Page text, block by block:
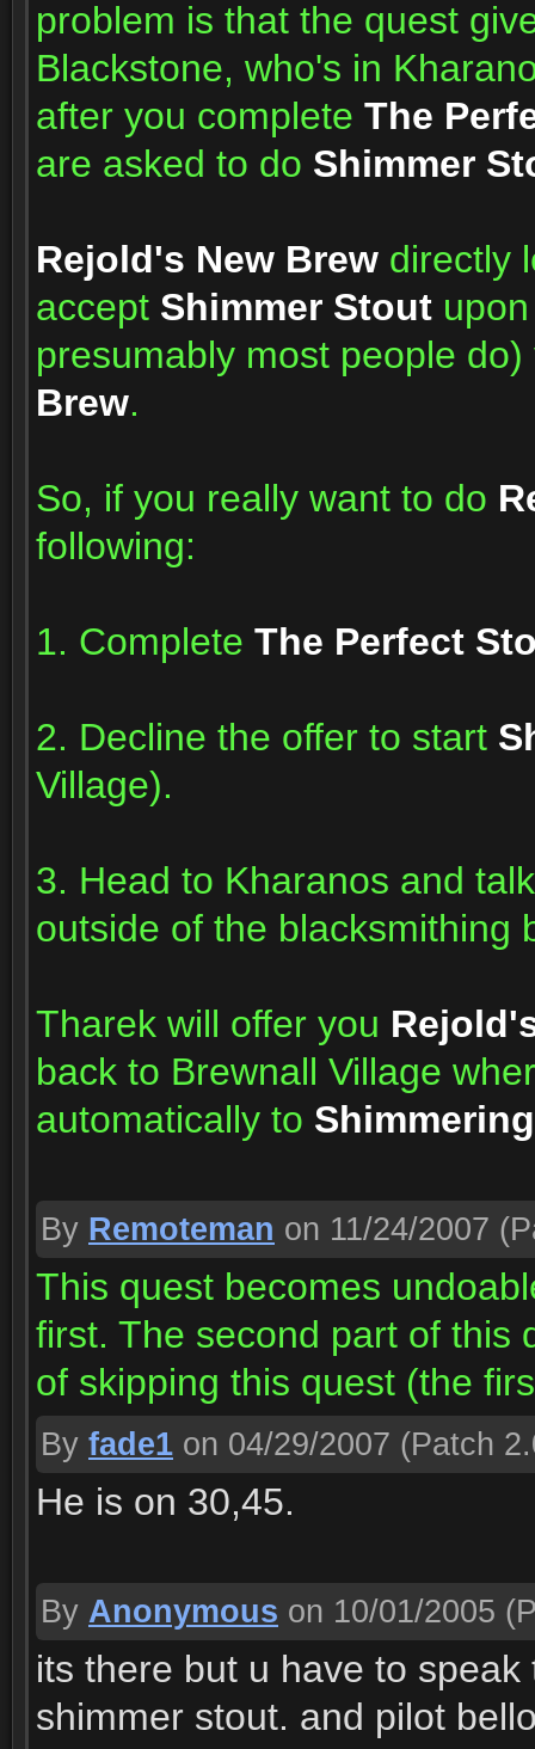
problem is that the quest
Blackstone, who's in
after you complete The
are asked to do Shimmer
Rejold's New Brew directly
accept Shimmer Stout
presumably most people
Brew.
So, if you really want to do
following:
1. Complete The Perfect
2. Decline the offer to start
Village).
3. Head to Kharanos and
outside of the blacksmithing
Tharek will offer you
back to Brewnall Village
automatically to
By Remoteman on 11/24/2007
This quest becomes
first. The second part of this
of skipping this quest (the
By fade1 on 04/29/2007 (Patch
He is on 30,45.
By Anonymous on 10/01/2005
its there but u have to
shimmer stout. and pilot